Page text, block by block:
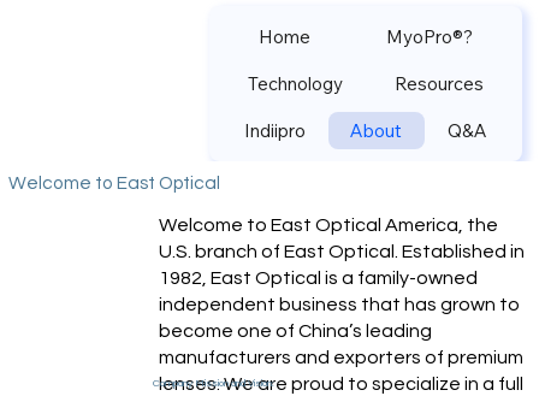
Home MyoPro®?
Technology Resources
Indiipro About Q&A
Welcome to East Optical
Welcome to East Optical America, the
U.S. branch of East Optical. Established in
1982, East Optical is a family-owned
independent business that has grown to
become one of China’s leading
manufacturers and exporters of premium
lenses. We are proud to specialize in a full
Company Mission and Vision: